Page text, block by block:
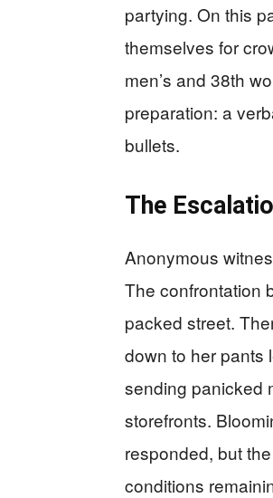
partying. On this
themselves for
men’s and 38th
preparation: a
bullets.
The
Anonymous
The confrontation
packed street.
down to her pants
sending panicked
storefronts.
responded, but
conditions